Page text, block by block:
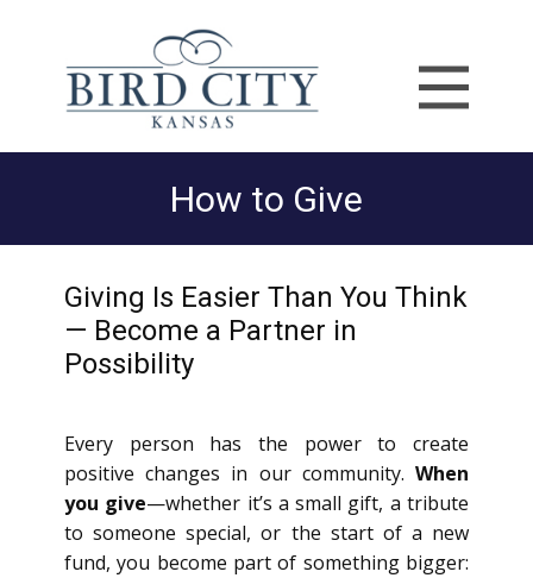
How to Give
Giving Is Easier Than You Think
— Become a Partner in
Possibility
Every person has the power to create
positive changes in our community. When
you give—whether it’s a small gift, a tribute
to someone special, or the start of a new
fund, you become part of something bigger: